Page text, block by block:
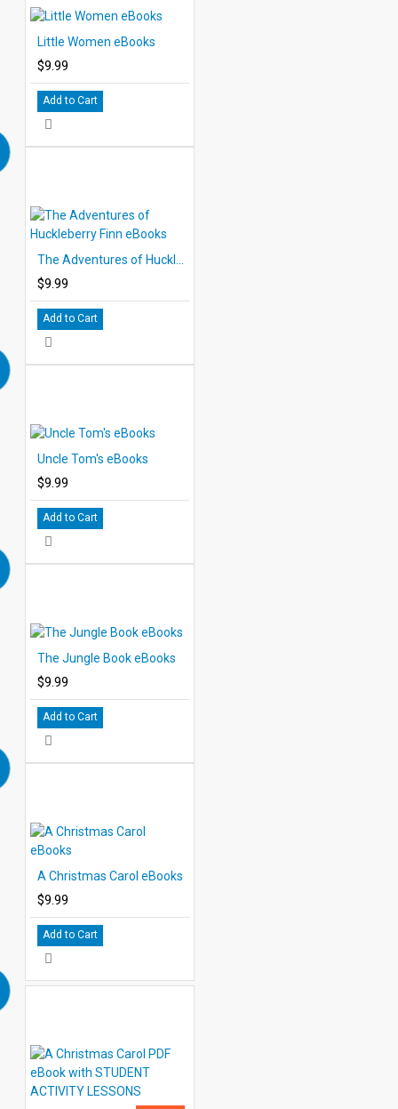
Little Women eBooks
$9.99
Add to Cart
$9.99
Add to Cart
Uncle Tom's eBooks
$9.99
Add to Cart
The Jungle Book eBooks
$9.99
Add to Cart
A Christmas Carol eBooks
$9.99
Add to Cart